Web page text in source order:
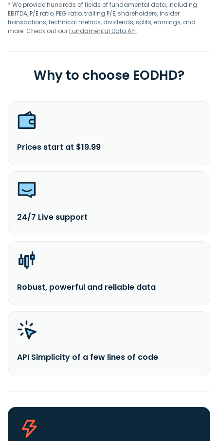
* We provide hundreds of fields of fundamental data, including
EBITDA, P/E ratio, PEG ratio, trailing P/E, shareholders, insider
transactions, technical metrics, dividends, splits, earnings, and
more. Check out ourFundamental Data API.
Why to choose EODHD?
Prices start at $19.99
24/7 Live support
Robust, powerful and reliable data
API Simplicity of a few lines of code